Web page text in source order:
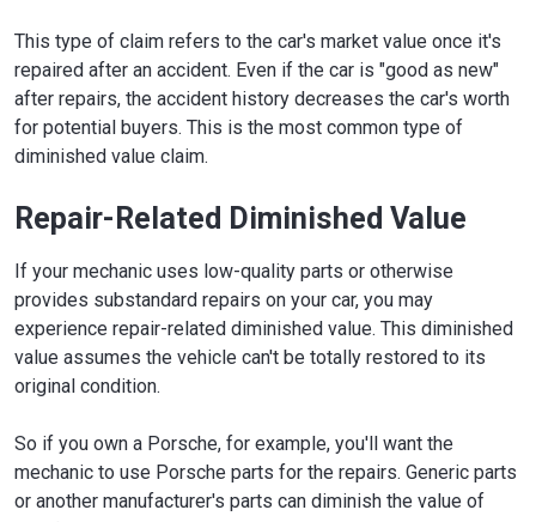
This type of claim refers to the car's market value once it's
repaired after an accident. Even if the car is "good as new"
after repairs, the accident history decreases the car's worth
for potential buyers. This is the most common type of
diminished value claim.
Repair-Related Diminished Value
If your mechanic uses low-quality parts or otherwise
provides substandard repairs on your car, you may
experience repair-related diminished value. This diminished
value assumes the vehicle can't be totally restored to its
original condition.
So if you own a Porsche, for example, you'll want the
mechanic to use Porsche parts for the repairs. Generic parts
or another manufacturer's parts can diminish the value of